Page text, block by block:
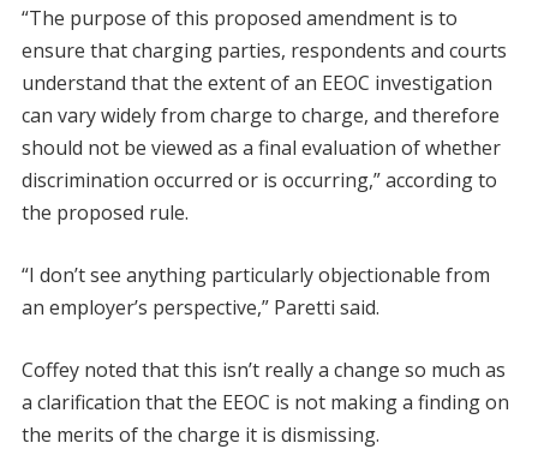
“The purpose of this proposed amendment is to
ensure that charging parties, respondents and courts
understand that the extent of an EEOC investigation
can vary widely from charge to charge, and therefore
should not be viewed as a final evaluation of whether
discrimination occurred or is occurring,” according to
the proposed rule.
“I don’t see anything particularly objectionable from
an employer’s perspective,” Paretti said.
Coffey noted that this isn’t really a change so much as
a clarification that the EEOC is not making a finding on
the merits of the charge it is dismissing.